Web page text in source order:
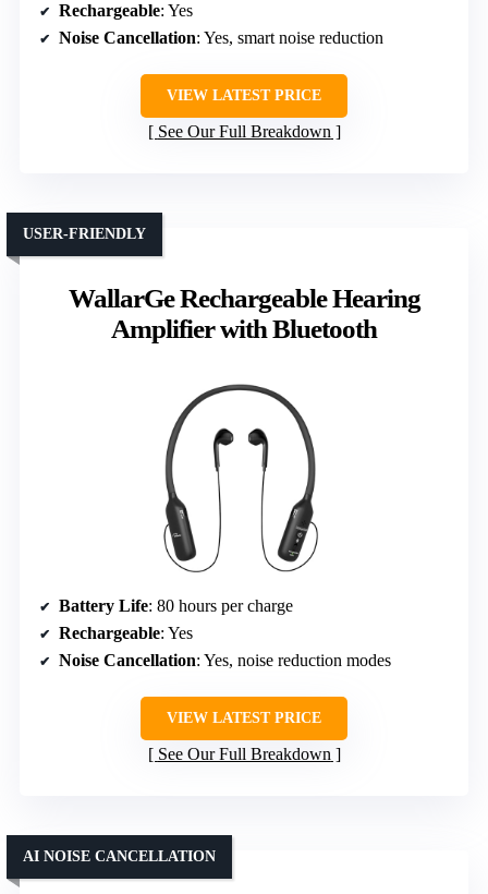
Rechargeable: Yes
Noise Cancellation: Yes, smart noise reduction
VIEW LATEST PRICE
See Our Full Breakdown
WallarGe Rechargeable Hearing
Amplifier with Bluetooth
USER-FRIENDLY
Battery Life: 80 hours per charge
Rechargeable: Yes
Noise Cancellation: Yes, noise reduction modes
VIEW LATEST PRICE
See Our Full Breakdown
AI NOISE CANCELLATION